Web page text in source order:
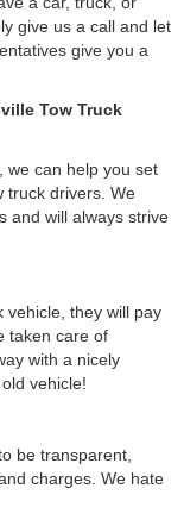
give us a call and let
give you a
Tow Truck
we can help you set
truck drivers. We
and will always strive
vehicle, they will pay
taken care of
with a nicely
vehicle!
be transparent,
charges. We hate